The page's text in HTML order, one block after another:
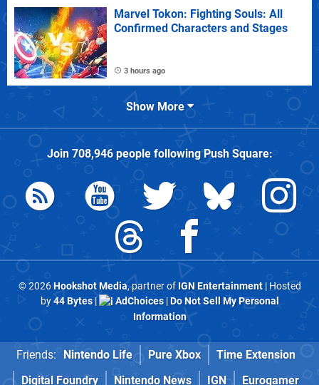
Marvel Tokon: Fighting Souls: All
Confirmed Characters and Stages
3 hours ago
Show More
Join 708,946people followingPush Square:
© 2026Hookshot Media, partner of IGN Entertainment| Hosted
by44 Bytes| AdChoices|Do Not Sell My Personal
Information
Friends: Nintendo Life Pure Xbox
Time Extension
Digital Foundry
Nintendo News IGN Eurogamer